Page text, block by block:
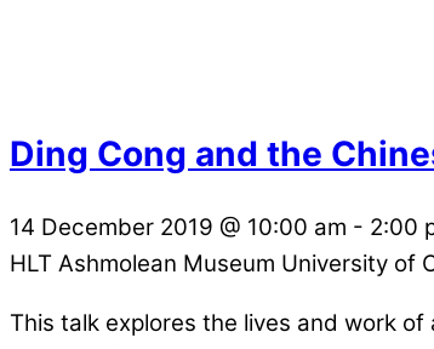
Ding Cong and the
14 December 2019 @ 10:00 am - 2:00
HLT Ashmolean Museum University of
This talk explores the lives and work